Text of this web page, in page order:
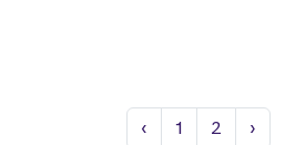
‹ Previous
1 2 ›